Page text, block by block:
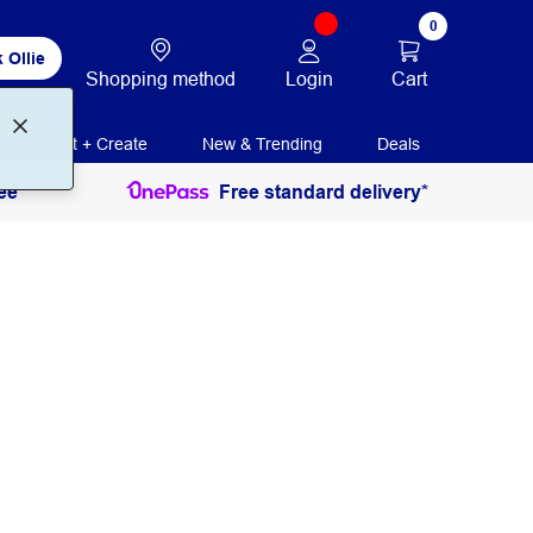
Ollie
Shopping method Login
0
Cart
Print + Create New & Trending Deals
Free standard delivery*